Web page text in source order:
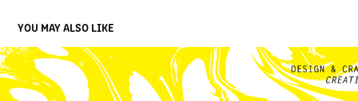
YOU MAY ALSO LIKE